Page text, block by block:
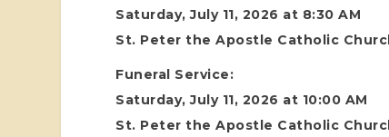
Saturday, July 11, 2026 at 8:30 AM
St. Peter the Apostle Catholic
Funeral Service:
Saturday, July 11, 2026 at 10:00 AM
St. Peter the Apostle Catholic